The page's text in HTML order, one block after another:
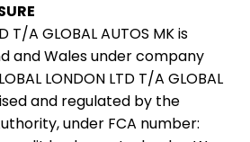
T/A GLOBAL AUTOS MK is
and Wales under company
LONDON LTD T/A GLOBAL
and regulated by the
under FCA number: